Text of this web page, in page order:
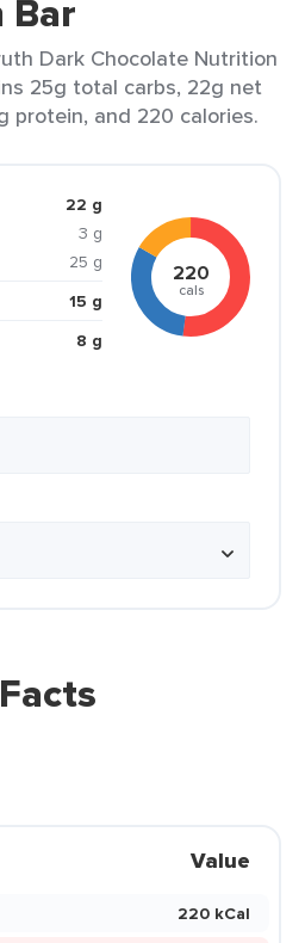
Dark Chocolate Nutrition
25g total carbs, 22g net
protein, and 220 calories.
22 g
3 g
25 g
15 g
8 g
220
cals
Value
220 kCal